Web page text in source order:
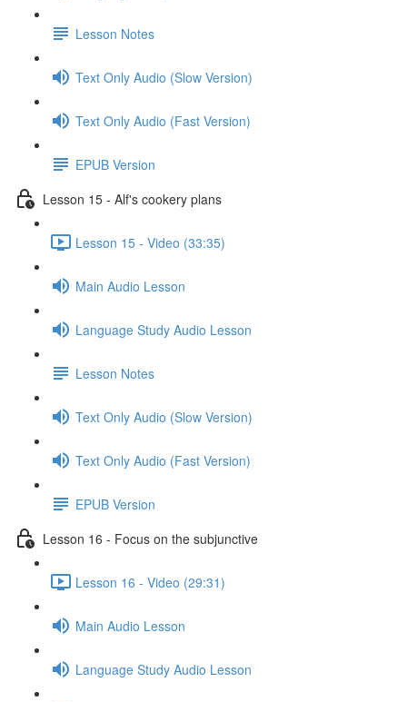
Lesson Notes
Text Only Audio (Slow Version)
Text Only Audio (Fast Version)
EPUB Version
Lesson 15 - Alf's cookery plans
Lesson 15 - Video (33:35)
Main Audio Lesson
Language Study Audio Lesson
Lesson Notes
Text Only Audio (Slow Version)
Text Only Audio (Fast Version)
EPUB Version
Lesson 16 - Focus on the subjunctive
Lesson 16 - Video (29:31)
Main Audio Lesson
Language Study Audio Lesson